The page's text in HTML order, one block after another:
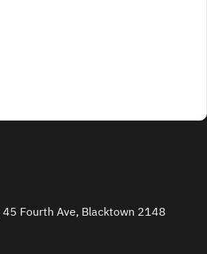
45 Fourth Ave, Blacktown 2148